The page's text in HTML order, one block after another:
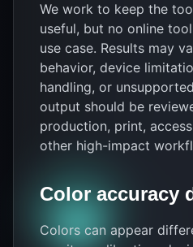
We work to keep the
useful, but no online
use case. Results may
behavior, device
handling, or
output should be
production, print,
other high-impact
Color accuracy
Colors can appear